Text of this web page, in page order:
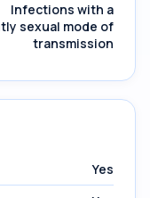
Infections with a
sexual mode of
transmission
Yes